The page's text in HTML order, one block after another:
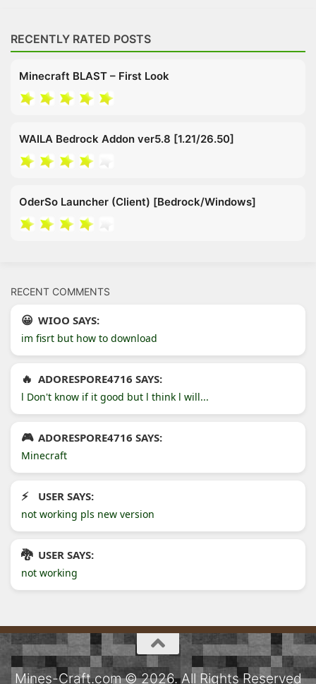
RECENTLY RATED POSTS
Minecraft BLAST – First Look
WAILA Bedrock Addon ver5.8 [1.21/26.50]
OderSo Launcher (Client) [Bedrock/Windows]
RECENT COMMENTS
WIOO SAYS:
im fisrt but how to download
ADORESPORE4716 SAYS:
l Don't know if it good but l think l will...
ADORESPORE4716 SAYS:
Minecraft
USER SAYS:
not working pls new version
USER SAYS:
not working
Mines-Craft.com © 2026. All Rights Reserved